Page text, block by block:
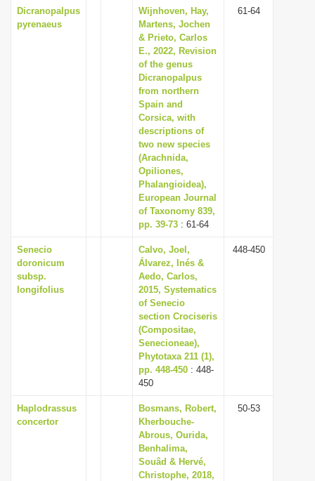
v
i
g
a
t
i
o
n
Dicranopalpus
pyrenaeus
Wijnhoven, Hay,
Martens, Jochen
& Prieto, Carlos
E., 2022, Revision
of the genus
Dicranopalpus
from northern
Spain and
Corsica, with
descriptions of
two new species
(Arachnida,
Opiliones,
Phalangioidea),
European Journal
of Taxonomy 839,
pp. 39-73 : 61-64
61-64
Senecio
doronicum
subsp.
longifolius
Calvo, Joel,
Álvarez, Inés &
Aedo, Carlos,
2015, Systematics
of Senecio
section Crociseris
(Compositae,
Senecioneae),
Phytotaxa 211 (1),
pp. 448-450 : 448-
450
448-450
Haplodrassus
concertor
Bosmans, Robert,
Kherbouche-
Abrous, Ourida,
Benhalima,
Souâd & Hervé,
Christophe, 2018,
50-53